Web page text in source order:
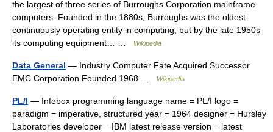
the largest of three series of Burroughs Corporation mainframe
computers. Founded in the 1880s, Burroughs was the oldest
continuously operating entity in computing, but by the late 1950s
its computing equipment… …
Wikipedia
Data General — Industry Computer Fate Acquired Successor
EMC Corporation Founded 1968 …
Wikipedia
PL/I — Infobox programming language name = PL/I logo =
paradigm = imperative, structured year = 1964 designer = Hursley
Laboratories developer = IBM latest release version = latest